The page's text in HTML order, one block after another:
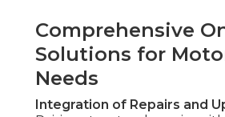
Comprehensive
Solutions for
Needs
Integration of Repairs and